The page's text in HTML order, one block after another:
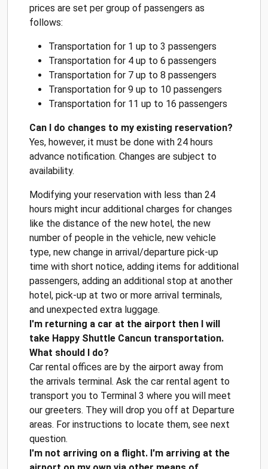
prices are set per group of passengers as
follows:
Transportation for 1 up to 3 passengers
Transportation for 4 up to 6 passengers
Transportation for 7 up to 8 passengers
Transportation for 9 up to 10 passengers
Transportation for 11 up to 16 passengers
Can I do changes to my existing reservation?
Yes, however, it must be done with 24 hours
advance notification. Changes are subject to
availability.
Modifying your reservation with less than 24
hours might incur additional charges for changes
like the distance of the new hotel, the new
number of people in the vehicle, new vehicle
type, new change in arrival/departure pick-up
time with short notice, adding items for additional
passengers, adding an additional stop at another
hotel, pick-up at two or more arrival terminals,
and unexpected extra luggage.
I'm returning a car at the airport then I will
take Happy Shuttle Cancun transportation.
What should I do?
Car rental offices are by the airport away from
the arrivals terminal. Ask the car rental agent to
transport you to Terminal 3 where you will meet
our greeters. They will drop you off at Departure
areas. For instructions to locate them, see next
question.
I'm not arriving on a flight. I'm arriving at the